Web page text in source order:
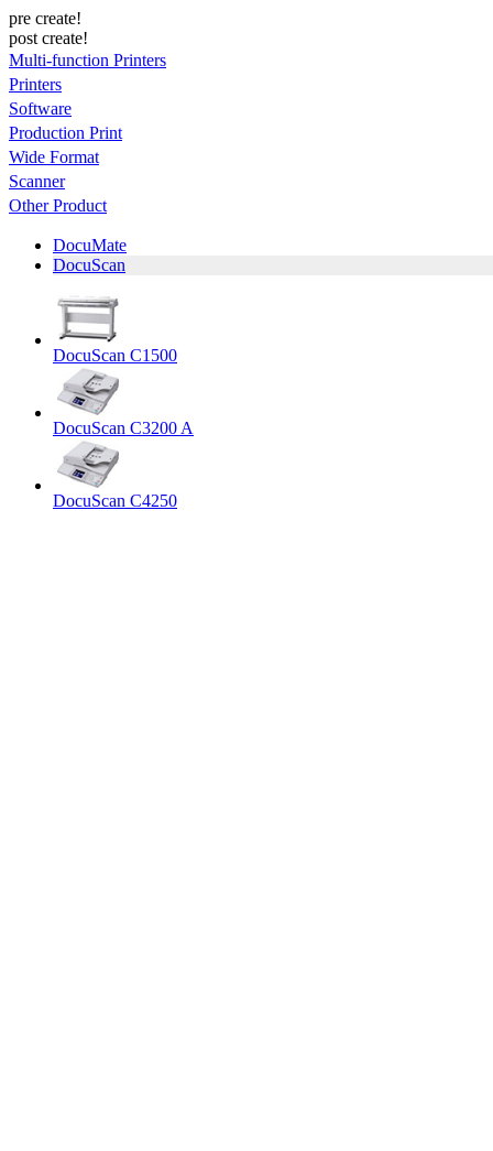
pre create!
post create!
Multi-function Printers
Printers
Software
Production Print
Wide Format
Scanner
Other Product
DocuMate
DocuScan
DocuScan C1500
DocuScan C3200 A
DocuScan C4250